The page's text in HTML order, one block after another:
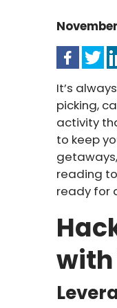
It’s
picking,
activity
to keep
reading
ready for
with